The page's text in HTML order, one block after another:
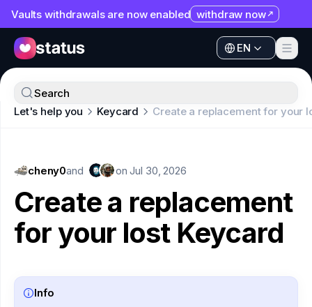
Vaults withdrawals are now enabled withdraw now
EN
Apps
Organization
SNT
EN
Apps
Ecosystem
Help
Collaborate
Developers
Let's help you Keycard Create a replacement for your
Search
cheny0and onJul 30, 2026
Create a replacement
for your lost Keycard
Info